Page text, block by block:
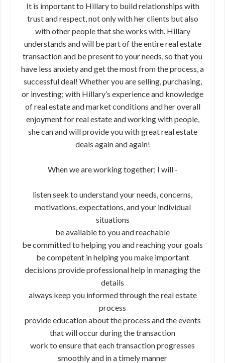
It is important to Hillary to build relationships with
trust and respect, not only with her clients but also
with other people that she works with. Hillary
understands and will be part of the entire real estate
transaction and be present to your needs, so that you
have less anxiety and get the most from the process, a
successful deal! Whether you are selling, purchasing,
or investing; with Hillary’s experience and knowledge
of real estate and market conditions and her overall
enjoyment for real estate and working with people,
she can and will provide you with great real estate
deals again and again!
When we are working together; I will -
listen seek to understand your needs, concerns,
motivations, expectations, and your individual
situations
be available to you and reachable
be committed to helping you and reaching your goals
be competent in helping you make important
decisions provide professional help in managing the
details
always keep you informed through the real estate
process
provide education about the process and the events
that will occur during the transaction
work to ensure that each transaction progresses
smoothly and in a timely manner